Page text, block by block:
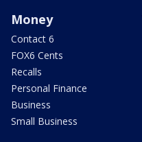
Money
Contact 6
FOX6 Cents
Recalls
Personal Finance
Business
Small Business